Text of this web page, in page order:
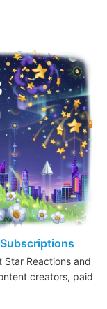
Star Reactions and
creators, paid